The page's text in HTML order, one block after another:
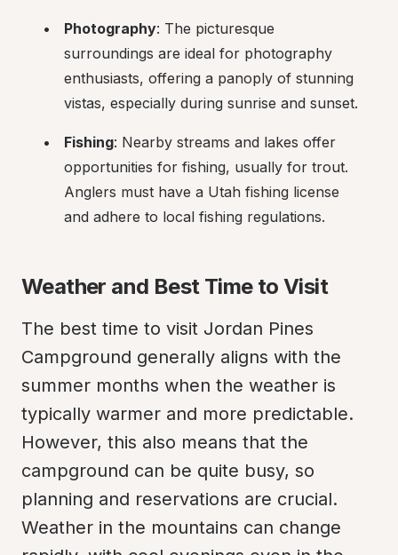
Photography: The picturesque
surroundings are ideal for photography
enthusiasts, offering a panoply of stunning
vistas, especially during sunrise and sunset.
Fishing: Nearby streams and lakes offer
opportunities for fishing, usually for trout.
Anglers must have a Utah fishing license
and adhere to local fishing regulations.
Weather and Best Time to Visit
The best time to visit Jordan Pines
Campground generally aligns with the
summer months when the weather is
typically warmer and more predictable.
However, this also means that the
campground can be quite busy, so
planning and reservations are crucial.
Weather in the mountains can change